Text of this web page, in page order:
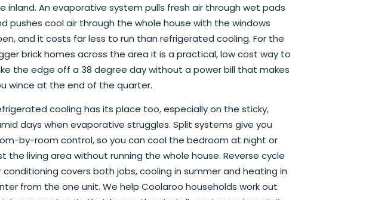
inland. An evaporative system pulls fresh air through wet pads
pushes cool air through the whole house with the windows
and it costs far less to run than refrigerated cooling. For the
brick homes across the area it is a practical, low cost way to
the edge off a 38 degree day without a power bill that makes
wince at the end of the quarter.
cooling has its place too, especially on the sticky,
days when evaporative struggles. Split systems give you
by-room control, so you can cool the bedroom at night or
the living area without running the whole house. Reverse cycle
conditioning covers both jobs, cooling in summer and heating in
from the one unit. We help Coolaroo households work out